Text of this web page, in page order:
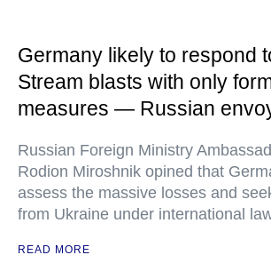
Germany likely to respond
Stream blasts with only
measures — Russian
Russian Foreign Ministry
Rodion Miroshnik opined that
assess the massive losses and
from Ukraine under international
READ MORE